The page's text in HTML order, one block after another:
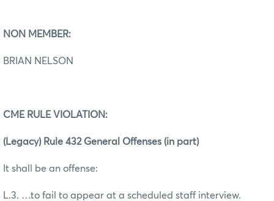
NON MEMBER:
BRIAN NELSON
CME RULE VIOLATION:
(Legacy) Rule 432 General Offenses (in part)
It shall be an offense:
L.3. …to fail to appear at a scheduled staff interview.